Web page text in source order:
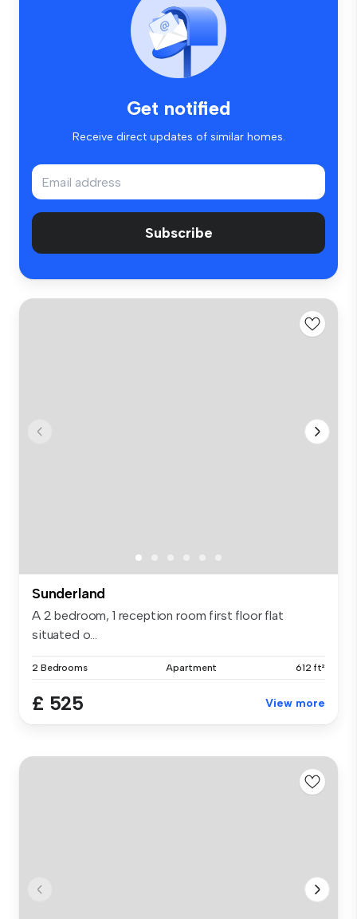
Get notified
Receive direct updates of similar homes.
Subscribe
Sunderland
A 2 bedroom, 1 reception room first floor flat
situated o...
2 Bedrooms Apartment 612 ft²
£ 525 View more